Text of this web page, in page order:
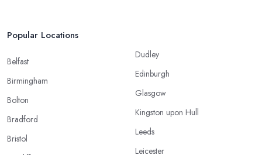
Popular Locations
Belfast
Birmingham
Bolton
Bradford
Bristol
Dudley
Edinburgh
Glasgow
Kingston upon Hull
Leeds
Leicester